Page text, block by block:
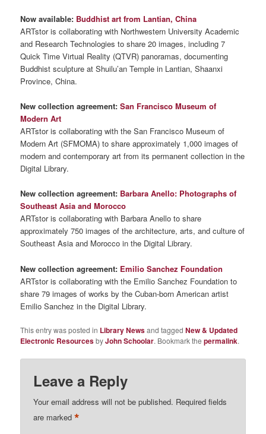
Now available: Buddhist art from Lantian, China
ARTstor is collaborating with Northwestern University Academic
and Research Technologies to share 20 images, including 7
Quick Time Virtual Reality (QTVR) panoramas, documenting
Buddhist sculpture at Shuilu’an Temple in Lantian, Shaanxi
Province, China.
New collection agreement:San Francisco Museum of
Modern Art
ARTstor is collaborating with the San Francisco Museum of
Modern Art (SFMOMA) to share approximately 1,000 images of
modern and contemporary art from its permanent collection in the
Digital Library.
New collection agreement: Barbara Anello: Photographs of
Southeast Asia and Morocco
ARTstor is collaborating with Barbara Anello to share
approximately 750 images of the architecture, arts, and culture of
Southeast Asia and Morocco in the Digital Library.
New collection agreement: Emilio Sanchez Foundation
ARTstor is collaborating with the Emilio Sanchez Foundation to
share 79 images of works by the Cuban-born American artist
Emilio Sanchez in the Digital Library.
This entry was posted in Library Newsand taggedNew & Updated
Electronic ResourcesbyJohn Schoolar. Bookmark thepermalink.
Leave a Reply
Your email address will not be published. Required fields
are marked*